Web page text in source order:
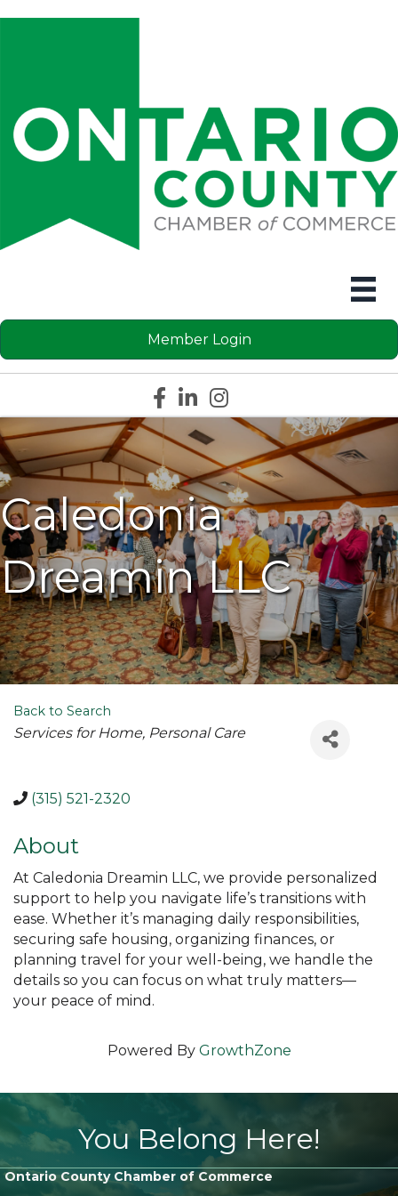
Member Login
Facebook icon
LinkedIn icon
Instagram icon
Caledonia
Dreamin LLC
Back to Search
Categories
Services for Home Personal Care
(315) 521-2320
About
At Caledonia Dreamin LLC, we provide personalized
support to help you navigate life’s transitions with
ease. Whether it’s managing daily responsibilities,
securing safe housing, organizing finances, or
planning travel for your well-being, we handle the
details so you can focus on what truly matters—
your peace of mind.
Powered By GrowthZone
You Belong Here!
Ontario County Chamber of Commerce